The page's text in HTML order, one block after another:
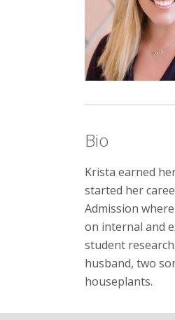
Bio
Krista earned
started her
Admission
on internal and
student
husband, two
houseplants.